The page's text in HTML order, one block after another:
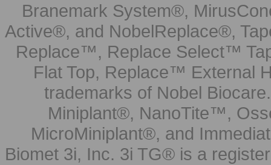
Branemark System®,
Active®, and NobelReplace®,
Replace™, Replace Select™
Flat Top, Replace™ External
trademarks of Nobel
Miniplant®, NanoTite™,
MicroMiniplant®, and
Biomet 3i, Inc. 3i TG® is a